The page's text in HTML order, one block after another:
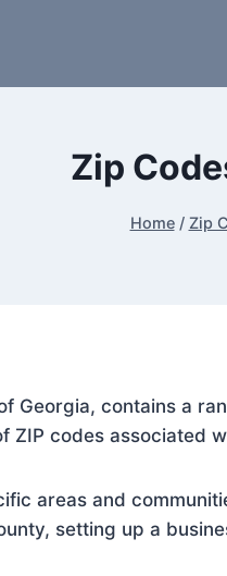
Zip
Home / Zip
Georgia, contains a
ZIP codes associated
areas and
setting up a